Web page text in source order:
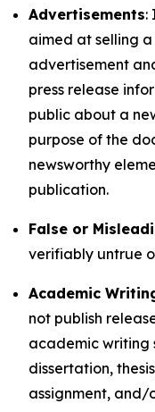
Advertisements:
aimed at selling
advertisement
press release
public about a
purpose of the
newsworthy
publication.
False or
verifiably untrue
Academic
not publish
academic writing
dissertation,
assignment, and/